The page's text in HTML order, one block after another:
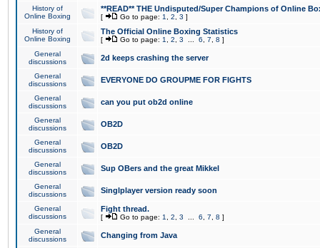
History of
Online Boxing
**READ** THE Undisputed/Super Champions of Online
[ Go to page: 1 2 3 ]
History of
Online Boxing
The Official Online Boxing Statistics
[ Go to page: 1 2 3 6 7 8 ]
General
discussions
2d keeps crashing the server
General
discussions
EVERYONE DO GROUPME FOR FIGHTS
General
discussions
can you put ob2d online
General
discussions
OB2D
General
discussions
OB2D
General
discussions
Sup OBers and the great Mikkel
General
discussions
Singlplayer version ready soon
General
discussions
Fight thread.
[ Go to page: 1 2 3 6 7 8 ]
General
discussions
Changing from Java